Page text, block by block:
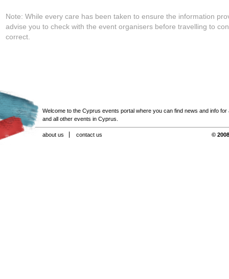
Note: While every care has been taken to ensure the information
advise you to check with the event organisers before travelling to
correct.
Welcome to the Cyprus events portal where you can find news and info for
and all other events in Cyprus.
about us contact us ©